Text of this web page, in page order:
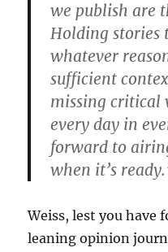
we publish are
Holding stories
whatever
sufficient
missing critical
every day in
forward to
when it’s
Weiss, lest you
leaning opinion